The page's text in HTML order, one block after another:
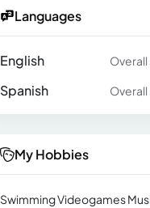
Languages
English Overall
Spanish
Overall
My Hobbies
Swimming Videogames